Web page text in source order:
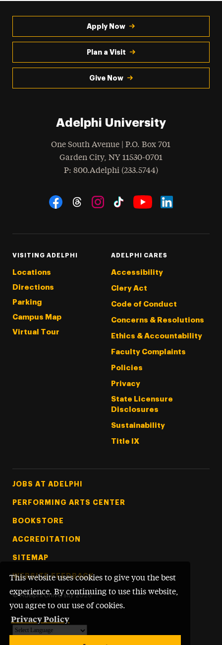
This website uses cookies to give you the best
experience. By continuing to use this website,
you agree to our use of cookies.
Privacy Policy
Apply Now
Plan a Visit
Give Now
Adelphi University
One South Avenue | P.O. Box 701
Garden City, NY 11530-0701
Phone
: 800.Adelphi (233.5744)
Social Navigation
VISITING ADELPHI
Locations
Directions
Parking
Campus Map
Virtual Tour
ADELPHI CARES
Accessibility
Clery Act
Code of Conduct
Concerns & Resolutions
Ethics & Accountability
Faculty Complaints
Policies
Privacy
State Licensure
Disclosures
Sustainability
Title IX
Footer Tertiary
JOBS AT ADELPHI
PERFORMING ARTS CENTER
BOOKSTORE
ACCREDITATION
SITEMAP
WEBSITE FEEDBACK
© Adelphi University 2026